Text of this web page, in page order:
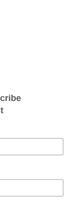
with sailings
in November
November 21 2012
9 2013 from
in Ushuaia, a sail
Islands and
and ice-bergs.
a night pre-cruise
and
less 25% if booked by
Quark Expeditions
pre-departure